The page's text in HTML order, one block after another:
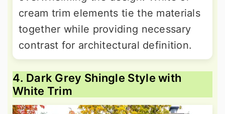
cream trim elements tie the materials
together while providing necessary
contrast for architectural definition.
4. Dark Grey Shingle Style with
White Trim